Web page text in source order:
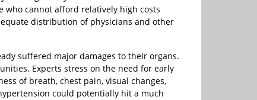
who cannot afford relatively high costs
distribution of physicians and other
suffered major damages to their organs.
Experts stress on the need for early
of breath, chest pain, visual changes,
could potentially hit a much